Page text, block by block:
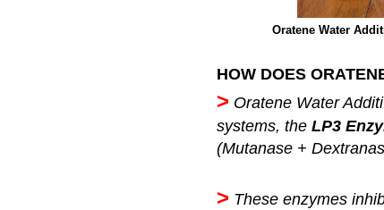
Oratene Water
HOW DOES
> Oratene Water
systems, the LP3
(Mutanase +
> These enzymes